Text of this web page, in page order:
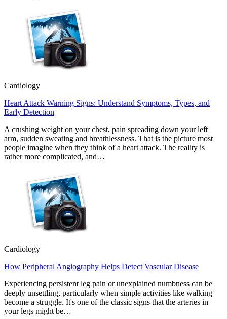
Cardiology
Heart Attack Warning Signs: Understand Symptoms, Types, and
Early Detection
A crushing weight on your chest, pain spreading down your left
arm, sudden sweating and breathlessness. That is the picture most
people imagine when they think of a heart attack. The reality is
rather more complicated, and…
Cardiology
How Peripheral Angiography Helps Detect Vascular Disease
Experiencing persistent leg pain or unexplained numbness can be
deeply unsettling, particularly when simple activities like walking
become a struggle. It's one of the classic signs that the arteries in
your legs might be…